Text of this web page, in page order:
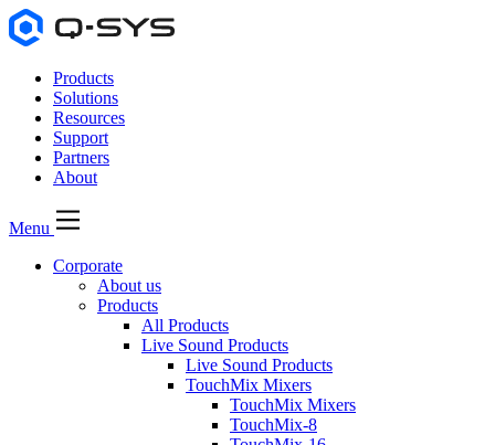
Products
Solutions
Resources
Support
Partners
About
Menu
Corporate
About us
Products
All Products
Live Sound Products
Live Sound Products
TouchMix Mixers
TouchMix Mixers
TouchMix-8